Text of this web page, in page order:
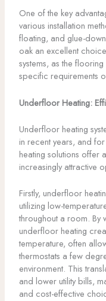
One of the key
various installation
floating, and glue-
oak an excellent
systems, as the
specific requirements
Underfloor Heating:
Underfloor heating
in recent years, and
heating solutions offer
increasingly attractive
Firstly, underfloor
utilizing low-
throughout a room. By
underfloor heating
temperature, often
thermostats a few
environment. This
and lower utility bills,
and cost-effective